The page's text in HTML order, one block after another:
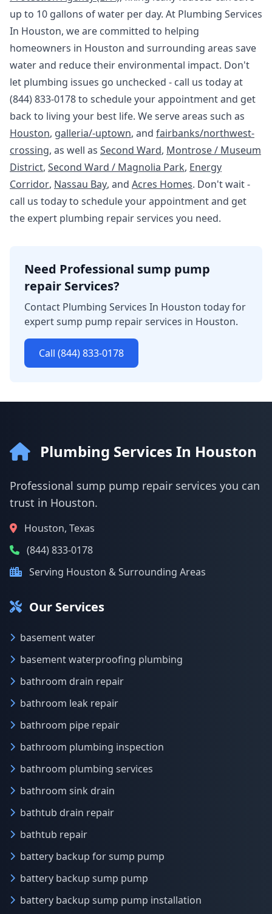
up to 10 gallons of water per day. At Plumbing Services
In Houston, we are committed to helping
homeowners in Houston and surrounding areas save
water and reduce their environmental impact. Don't
let plumbing issues go unchecked - call us today at
(844) 833-0178 to schedule your appointment and get
back to living your best life. We serve areas such as
Houston, galleria/-uptown, and fairbanks/northwest-
crossing, as well as Second Ward, Montrose / Museum
District, Second Ward / Magnolia Park, Energy
Corridor, Nassau Bay, and Acres Homes. Don't wait -
call us today to schedule your appointment and get
the expert plumbing repair services you need.
Need Professional sump pump
repair Services?
Contact Plumbing Services In Houston today for
expert sump pump repair services in Houston.
Call (844) 833-0178
Plumbing Services In Houston
Professional sump pump repair services you can
trust in Houston.
Houston, Texas
(844) 833-0178
Serving Houston & Surrounding Areas
Our Services
basement water
basement waterproofing plumbing
bathroom drain repair
bathroom leak repair
bathroom pipe repair
bathroom plumbing inspection
bathroom plumbing services
bathroom sink drain
bathtub drain repair
bathtub repair
battery backup for sump pump
battery backup sump pump
battery backup sump pump installation